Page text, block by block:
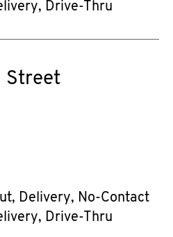
Drive-Thru
Street
Delivery, No-Contact
Drive-Thru